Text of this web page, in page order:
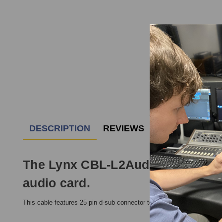
DESCRIPTION REVIEWS
The Lynx CBL-L2AudioB
audio card.
This cable features 25 pin d-sub connector to six male XLR